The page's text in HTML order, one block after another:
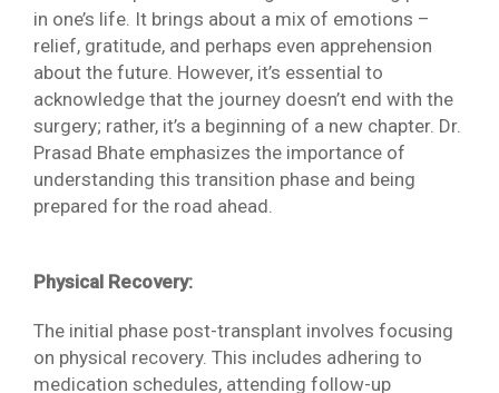
in one’s life. It brings about a mix of emotions –
relief, gratitude, and perhaps even apprehension
about the future. However, it’s essential to
acknowledge that the journey doesn’t end with the
surgery; rather, it’s a beginning of a new chapter. Dr.
Prasad Bhate emphasizes the importance of
understanding this transition phase and being
prepared for the road ahead.
Physical Recovery:
The initial phase post-transplant involves focusing
on physical recovery. This includes adhering to
medication schedules, attending follow-up